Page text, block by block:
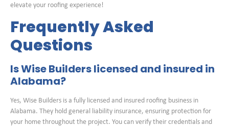
elevate your roofing experience!
Frequently Asked
Questions
Is Wise Builders licensed and insured in
Alabama?
Yes, Wise Builders is a fully licensed and insured roofing business in
Alabama. They hold general liability insurance, ensuring protection for
your home throughout the project. You can verify their credentials and